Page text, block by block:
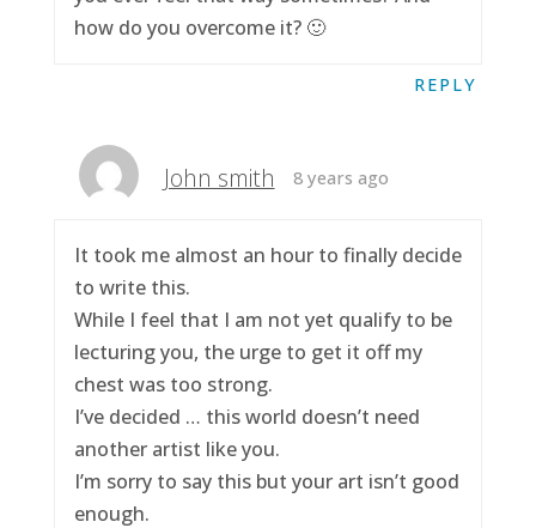
how do you overcome it? 🙂
REPLY
John smith 8 years ago
It took me almost an hour to finally decide
to write this.
While I feel that I am not yet qualify to be
lecturing you, the urge to get it off my
chest was too strong.
I’ve decided … this world doesn’t need
another artist like you.
I’m sorry to say this but your art isn’t good
enough.